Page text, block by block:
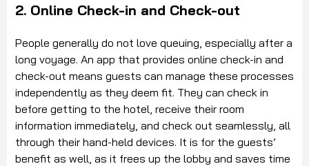
2. Online Check-in and Check-out
People generally do not love queuing, especially after a
long voyage. An app that provides online check-in and
check-out means guests can manage these processes
independently as they deem fit. They can check in
before getting to the hotel, receive their room
information immediately, and check out seamlessly, all
through their hand-held devices. It is for the guests’
benefit as well, as it frees up the lobby and saves time